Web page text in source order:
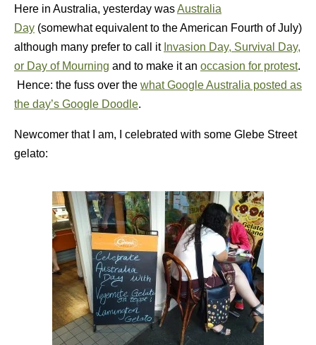
Here in Australia, yesterday wasAustralia
Day (somewhat equivalent to the American Fourth of July)
although many prefer to call it Invasion Day, Survival Day,
or Day of Mourning and to make it an occasion for protest.
Hence: the fuss over the what Google Australia posted as
the day’s Google Doodle.
Newcomer that I am, I celebrated with some Glebe Street
gelato: